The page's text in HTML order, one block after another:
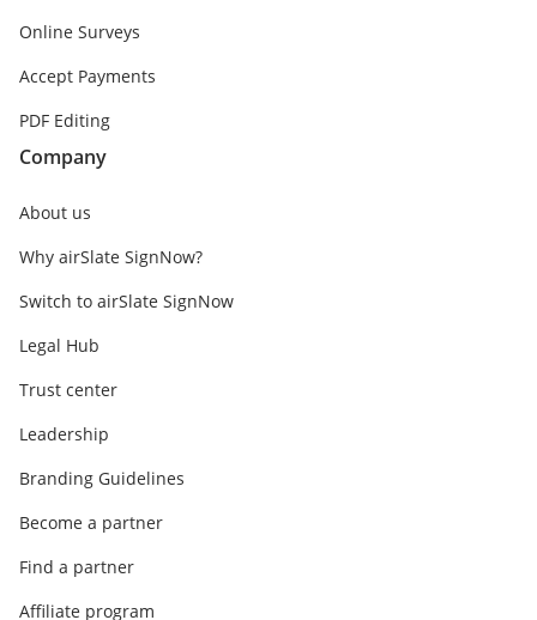
Online Surveys
Accept Payments
PDF Editing
Company
About us
Why airSlate SignNow?
Switch to airSlate SignNow
Legal Hub
Trust center
Leadership
Branding Guidelines
Become a partner
Find a partner
Affiliate program